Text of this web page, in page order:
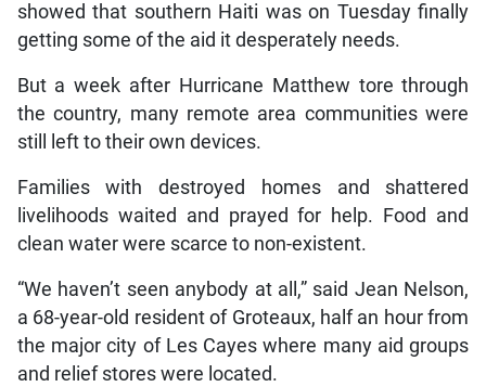
showed that southern Haiti was on Tuesday finally
getting some of the aid it desperately needs.
But a week after Hurricane Matthew tore through
the country, many remote area communities were
still left to their own devices.
Families with destroyed homes and shattered
livelihoods waited and prayed for help. Food and
clean water were scarce to non-existent.
“We haven’t seen anybody at all,” said Jean Nelson,
a 68-year-old resident of Groteaux, half an hour from
the major city of Les Cayes where many aid groups
and relief stores were located.